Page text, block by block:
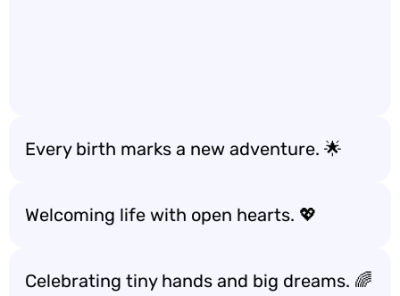
Every birth marks a new adventure. 🌟
Welcoming life with open hearts. 💖
Celebrating tiny hands and big dreams. 🌈